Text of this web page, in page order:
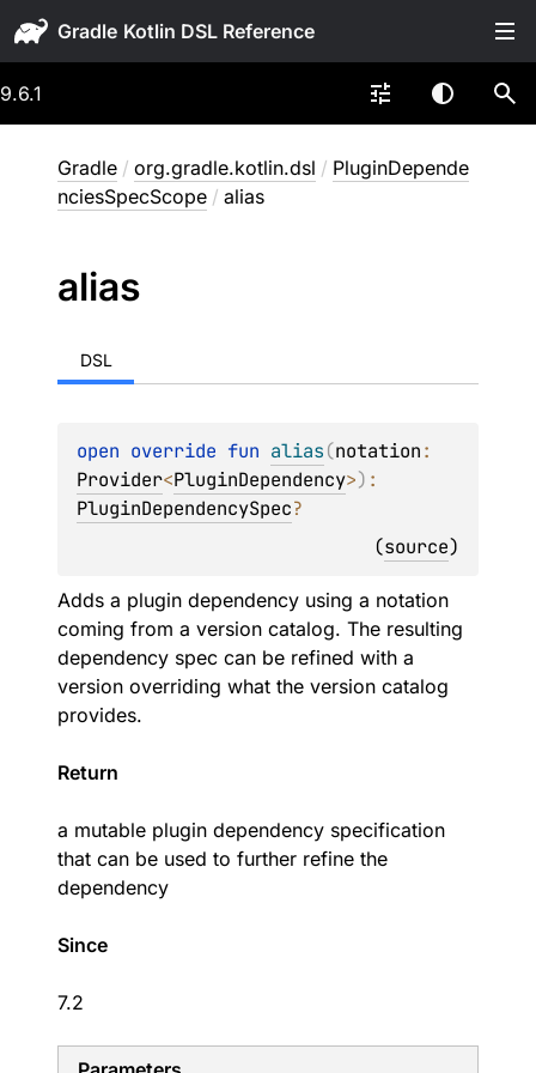
Gradle
9.6.1
Gradle / org.gradle.kotlin.dsl / PluginDepende
nciesSpecScope / alias
alias
DSL
open override fun alias(notation
Provider<PluginDependency>)
PluginDependencySpec?
(source)
Adds a plugin dependency using a notation
coming from a version catalog. The resulting
dependency spec can be refined with a
version overriding what the version catalog
provides.
Return
a mutable plugin dependency specification
that can be used to further refine the
dependency
Since
7.2